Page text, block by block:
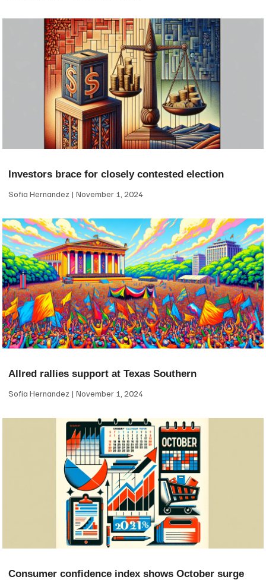
Investors brace for closely contested election
Sofia Hernandez November 1, 2024
Allred rallies support at Texas Southern
Sofia Hernandez November 1, 2024
Consumer confidence index shows October surge